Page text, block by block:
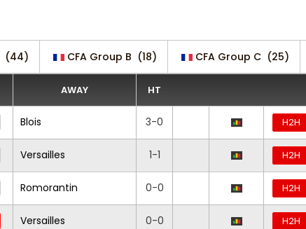
(44) CFA Group B (18) CFA Group C (25)
AWAY HT
Blois 3-0 H2H
Versailles 1-1 H2H
Romorantin 0-0 H2H
Versailles 0-0 H2H